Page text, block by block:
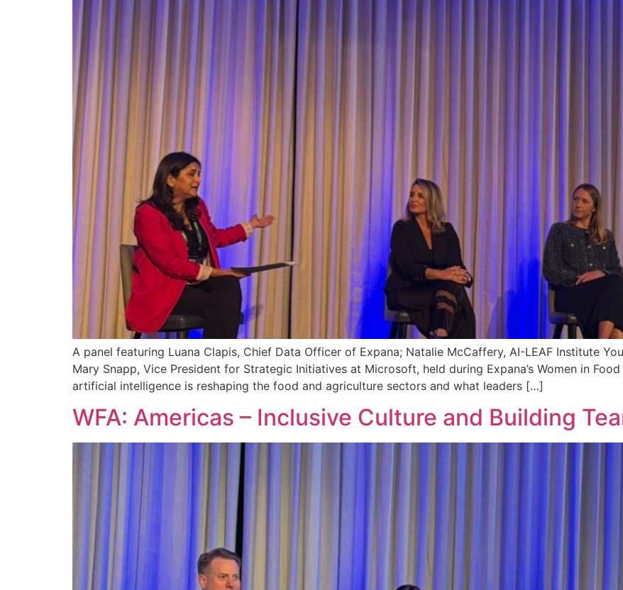
A panel featuring Luana Clapis, Chief Data Officer of Expana; Natalie McCaffery, AI-LEAF Institute
Mary Snapp, Vice President for Strategic Initiatives at Microsoft, held during Expana’s Women in
artificial intelligence is reshaping the food and agriculture sectors and what leaders […]
WFA: Americas – Inclusive Culture and Building